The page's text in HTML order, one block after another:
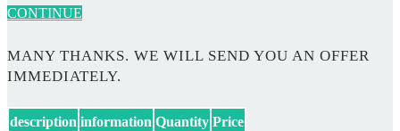
CONTINUE
MANY THANKS. WE WILL SEND YOU AN OFFER
IMMEDIATELY.
description information Quantity Price